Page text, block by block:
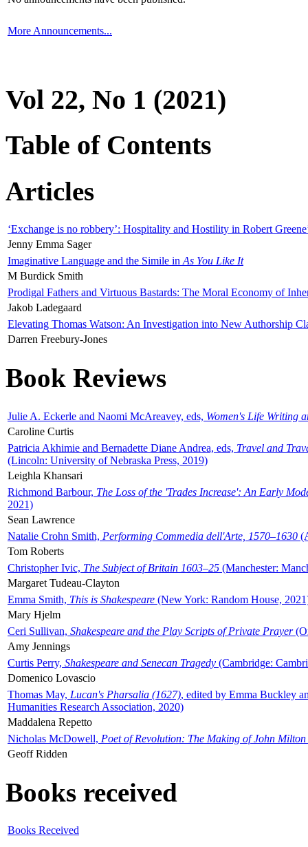
More Announcements...
Vol 22, No 1 (2021)
Table of Contents
Articles
‘Exchange is no robbery’: Hospitality and Hostility in Robert
Jenny Emma Sager
Imaginative Language and the Simile in As You Like It
M Burdick Smith
Prodigal Fathers and Virtuous Bastards: The Moral Economy of
Jakob Ladegaard
Elevating Thomas Watson: An Investigation into New Authorship
Darren Freebury-Jones
Book Reviews
Julie A. Eckerle and Naomi McAreavey, eds, Women's Life Writing
Caroline Curtis
Patricia Akhimie and Bernadette Diane Andrea, eds, Travel and
(Lincoln: University of Nebraska Press, 2019)
Leighla Khansari
Richmond Barbour, The Loss of the 'Trades Increase': An Early
2021)
Sean Lawrence
Natalie Crohn Smith, Performing Commedia dell'Arte, 1570–1630
Tom Roberts
Christopher Ivic, The Subject of Britain 1603–25 (Manchester:
Margaret Tudeau-Clayton
Emma Smith, This is Shakespeare (New York: Random House,
Mary Hjelm
Ceri Sullivan, Shakespeare and the Play Scripts of Private Prayer
Amy Jennings
Curtis Perry, Shakespeare and Senecan Tragedy (Cambridge:
Domenico Lovascio
Thomas May, Lucan's Pharsalia (1627), edited by Emma Buckley
Humanities Research Association, 2020)
Maddalena Repetto
Nicholas McDowell, Poet of Revolution: The Making of John Milton
Geoff Ridden
Books received
Books Received